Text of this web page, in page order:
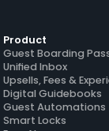
Product
Guest Boarding
Unified Inbox
Upsells, Fees &
Digital Guidebooks
Guest Automations
Smart Locks